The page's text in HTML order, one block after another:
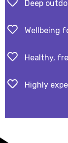
Deep
Wellbeing
Healthy,
Highly